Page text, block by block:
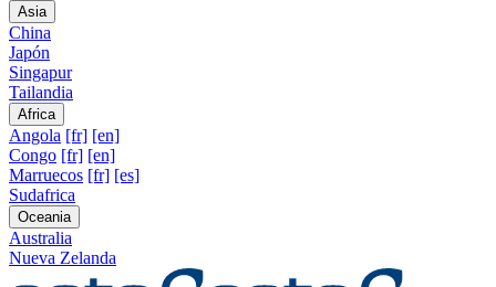
Asia
China
Japón
Singapur
Tailandia
Africa
Angola [fr] [en]
Congo [fr] [en]
Marruecos [fr] [es]
Sudafrica
Oceania
Australia
Nueva Zelanda